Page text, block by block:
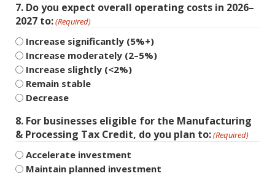
7. Do you expect overall operating costs in 2026–
2027 to:(Required)
Increase significantly (5%+)
Increase moderately (2–5%)
Increase slightly (<2%)
Remain stable
Decrease
8. For businesses eligible for the Manufacturing
& Processing Tax Credit, do you plan to:(Required)
Accelerate investment
Maintain planned investment